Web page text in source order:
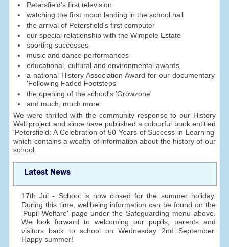
Petersfield's first television
watching the first moon landing in the school hall
the arrival of Petersfield's first computer
our special relationship with the Wimpole Estate
sporting successes
music and dance performances
educational, cultural and environmental awards
a national History Association Award for our documentary
'Following Faded Footsteps'
the opening of the school's 'Growzone'
and much, much more.
We were thrilled with the community response to our History
Wall project and since have published a colourful book entitled
'Petersfield: A Celebration of 50 Years of Success in Learning'
which contains a wealth of information about the history of our
school.
Latest News
17th Jul - School is now closed for the summer holiday.
During this time, wellbeing information can be found on the
'Pupil Welfare' page under the Safeguarding menu above.
We look forward to welcoming our pupils, parents and
visitors back to school on Wednesday 2nd September.
Happy summer!